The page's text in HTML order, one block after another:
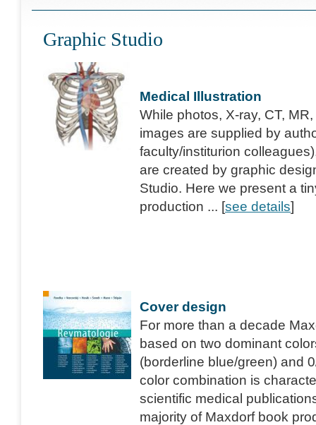
Graphic Studio
Medical Illustration
While photos, X-ray, CT,
images are supplied by
faculty/institurion
are created by graphic
Studio. Here we present a
production ... [see details]
Cover design
For more than a decade
based on two dominant
(borderline blue/green) and
color combination is
scientific medical
majority of Maxdorf book